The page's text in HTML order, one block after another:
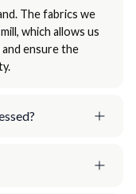
The fabrics we
which allows us
ensure the